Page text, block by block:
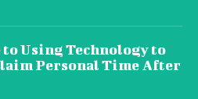
Using Technology to
Personal Time After